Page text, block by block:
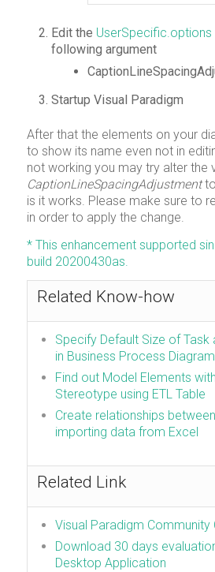
Edit the UserSpecific.options
following argument
Startup Visual Paradigm
After that the elements on your
to show its name even not in
not working you may try alter the
CaptionLineSpacingAdjustmentto
is it works. Please make sure to
in order to apply the change.
* This enhancement supported
build 20200430as.
Related Know-how
Specify Default Size of Task
in Business Process Diagram
Find out Model Elements
Stereotype using ETL Table
Create relationships
importing data from Excel
Related Link
Visual Paradigm Community
Download 30 days
Desktop Application